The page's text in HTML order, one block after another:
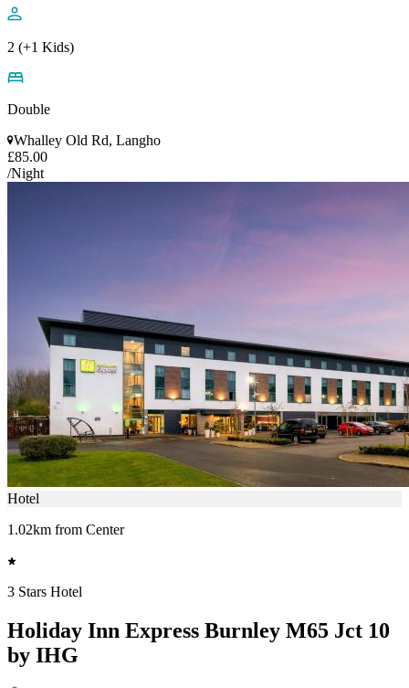
2 (+1 Kids)
Double
Whalley Old Rd, Langho
£85.00
/Night
Hotel
1.02km from Center
3 Stars Hotel
Holiday Inn Express Burnley M65 Jct 10
by IHG